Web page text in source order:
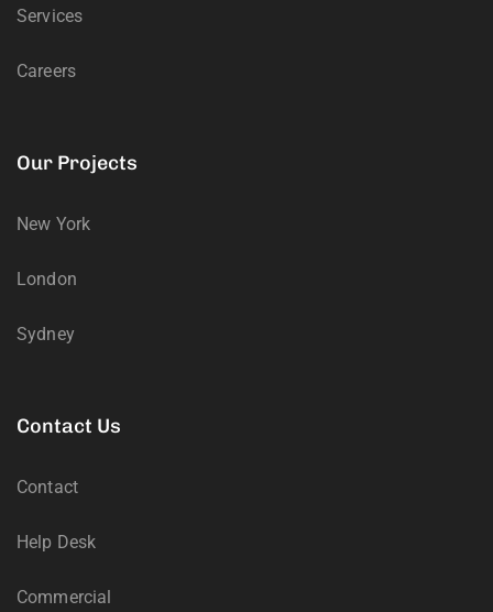
Services
Careers
Our Projects
New York
London
Sydney
Contact Us
Contact
Help Desk
Commercial